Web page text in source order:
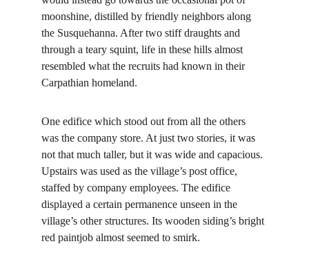
moonshine, distilled by friendly neighbors along
the Susquehanna. After two stiff draughts and
through a teary squint, life in these hills almost
resembled what the recruits had known in their
Carpathian homeland.
One edifice which stood out from all the others
was the company store. At just two stories, it was
not that much taller, but it was wide and capacious.
Upstairs was used as the village’s post office,
staffed by company employees. The edifice
displayed a certain permanence unseen in the
village’s other structures. Its wooden siding’s bright
red paintjob almost seemed to smirk.